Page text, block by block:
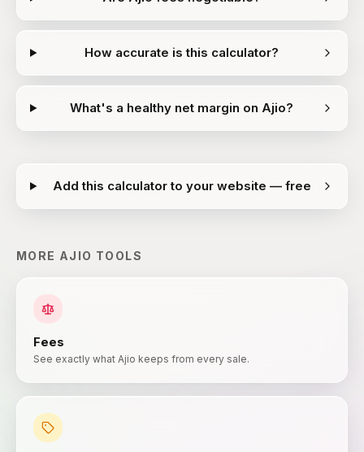
How accurate is this calculator?
What's a healthy net margin on Ajio?
Add this calculator to your website — free
MORE AJIO TOOLS
Fees
See exactly what Ajio keeps from every sale.